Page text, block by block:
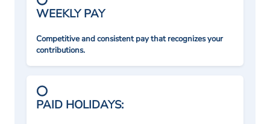
WEEKLY PAY
Competitive and consistent pay that recognizes your
contributions.
PAID HOLIDAYS: